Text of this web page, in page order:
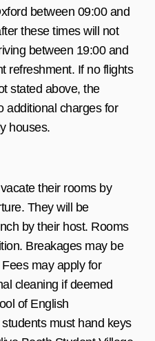
between 09:00 and
these times will not
between 19:00 and
refreshment. If no flights
stated above, the
additional charges for
houses.
their rooms by
They will be
by their host. Rooms
Breakages may be
may apply for
cleaning if deemed
of English
must hand keys